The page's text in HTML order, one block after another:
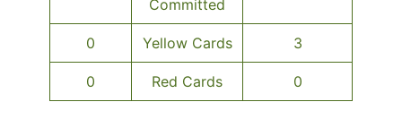
Committed
0 Yellow Cards 3
0 Red Cards 0